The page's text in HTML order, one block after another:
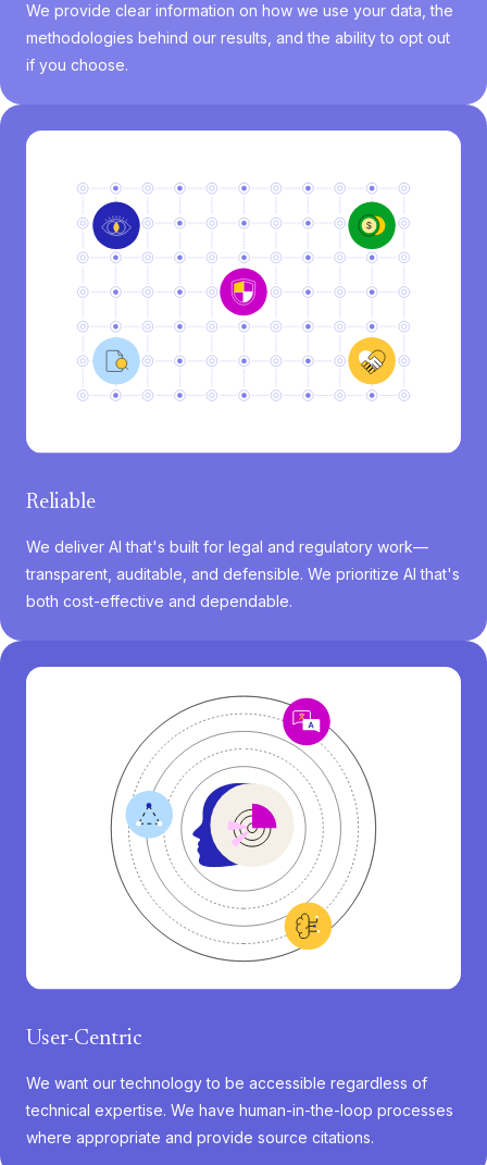
We provide clear information on how we use your data, the
methodologies behind our results, and the ability to opt out
if you choose.
Reliable
We deliver AI that's built for legal and regulatory work—
transparent, auditable, and defensible. We prioritize AI that's
both cost-effective and dependable.
User-Centric
We want our technology to be accessible regardless of
technical expertise. We have human-in-the-loop processes
where appropriate and provide source citations.